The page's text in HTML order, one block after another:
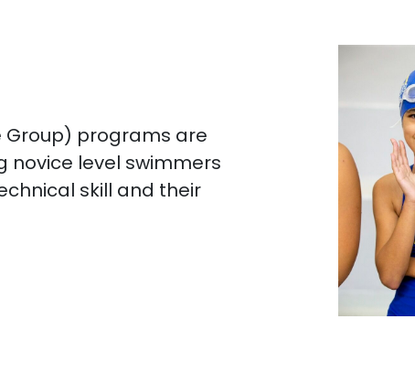
Group) programs are
novice level swimmers
skill and their